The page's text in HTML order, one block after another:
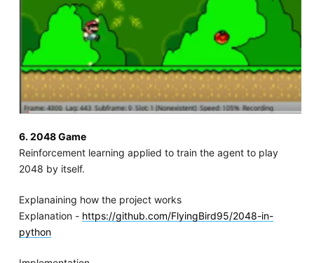
6. 2048 Game
Reinforcement learning applied to train the agent to play
2048 by itself.
Explanaining how the project works
Explanation - https://github.com/FlyingBird95/2048-in-
python